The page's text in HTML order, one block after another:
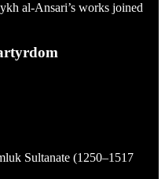
al-Ansari’s works joined
Sultanate (1250–1517